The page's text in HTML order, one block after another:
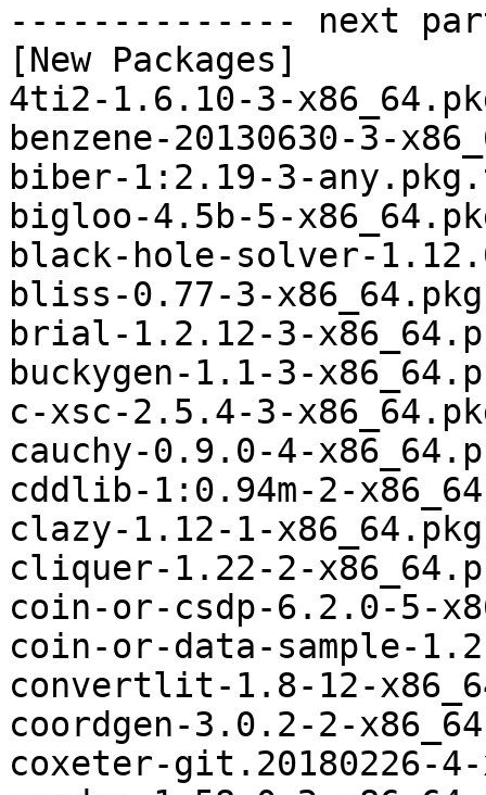
-------------- next
[New Packages]
4ti2-1.6.10-3-
benzene-20130630-3-
biber-1:2.19-3-
bigloo-4.5b-5-
black-hole-solver-
bliss-0.77-3-
brial-1.2.12-3-
buckygen-1.1-3-
c-xsc-2.5.4-3-
cauchy-0.9.0-4-
cddlib-1:0.94m-2-
clazy-1.12-1-
cliquer-1.22-2-
coin-or-csdp-6.2.0-5-
coin-or-data-sample-
convertlit-1.8-12-
coordgen-3.0.2-2-
coxeter-git.20180226-